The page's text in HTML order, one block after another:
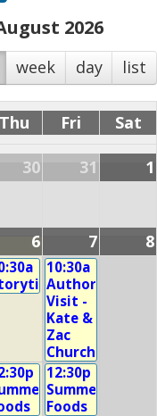
week day list
2026
Thu Fri Sat
30 31 1
6 7 8
10:30a
Author
Visit -
Kate &
Zac
Church
12:30p
Summer
Foods